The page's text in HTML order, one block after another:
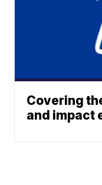
Covering
and impact